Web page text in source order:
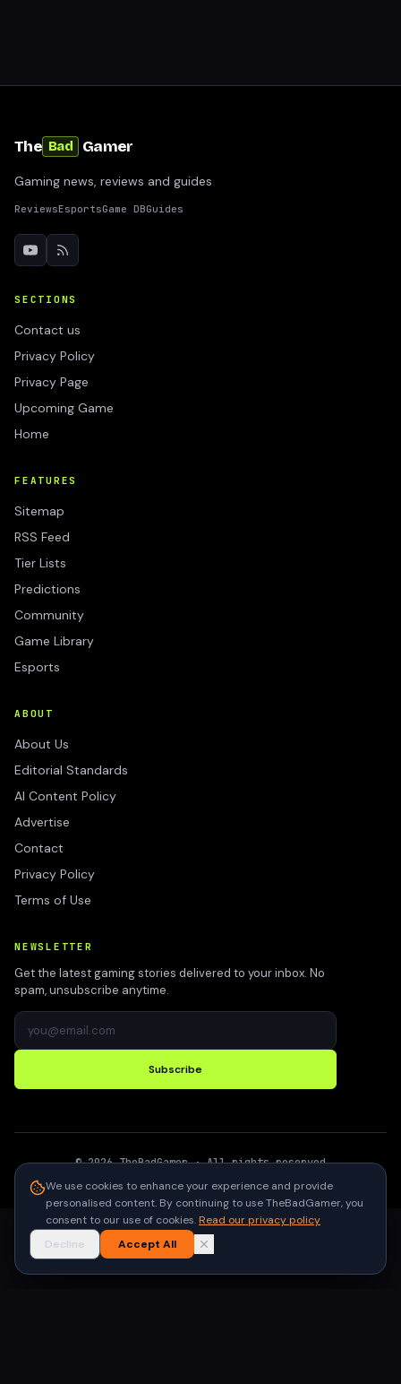
The Bad Gamer
Gaming news, reviews and guides
ReviewsEsportsGame DBGuides
SECTIONS
Contact us
Privacy Policy
Privacy Page
Upcoming Game
Home
FEATURES
Sitemap
RSS Feed
Tier Lists
Predictions
Community
Game Library
Esports
ABOUT
About Us
Editorial Standards
AI Content Policy
Advertise
Contact
Privacy Policy
Terms of Use
NEWSLETTER
Get the latest gaming stories delivered to your inbox. No
spam, unsubscribe anytime.
Subscribe
©2026 TheBadGamer· All rights reserved
We use cookies to enhance your experience and provide
personalised content. By continuing to use TheBadGamer, you
consent to our use of cookies.Read our privacy policy
Decline
Accept All